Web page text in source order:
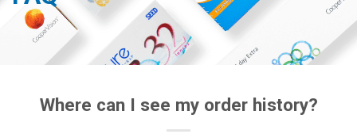
Where can I see my order history?